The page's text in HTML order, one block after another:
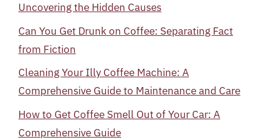
Uncovering the Hidden Causes
Can You Get Drunk on Coffee: Separating Fact
from Fiction
Cleaning Your Illy Coffee Machine: A
Comprehensive Guide to Maintenance and Care
How to Get Coffee Smell Out of Your Car: A
Comprehensive Guide